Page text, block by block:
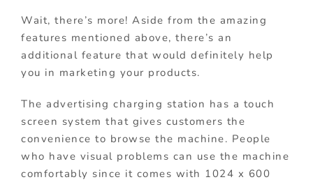
Wait, there’s more! Aside from the amazing
features mentioned above, there’s an
additional feature that would definitely help
you in marketing your products.
The advertising charging station has a touch
screen system that gives customers the
convenience to browse the machine. People
who have visual problems can use the machine
comfortably since it comes with 1024 x 600